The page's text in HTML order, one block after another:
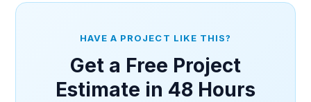
HAVE A PROJECT LIKE THIS?
Get a Free Project
Estimate in 48 Hours